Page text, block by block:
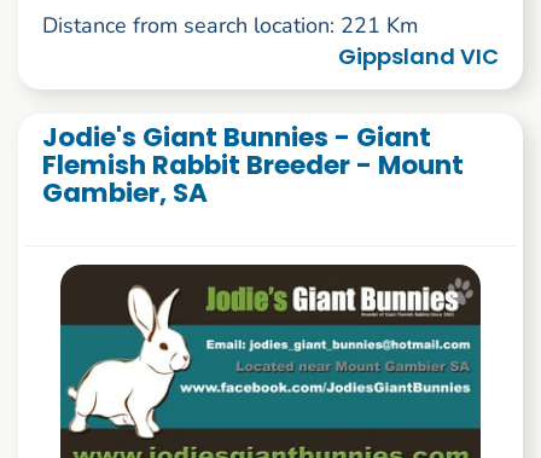
Distance from search location: 221 Km
Gippsland VIC
Jodie's Giant Bunnies - Giant
Flemish Rabbit Breeder - Mount
Gambier, SA